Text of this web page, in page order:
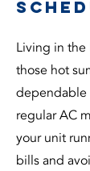
Living in the
those hot
dependable
regular AC
your unit
bills and